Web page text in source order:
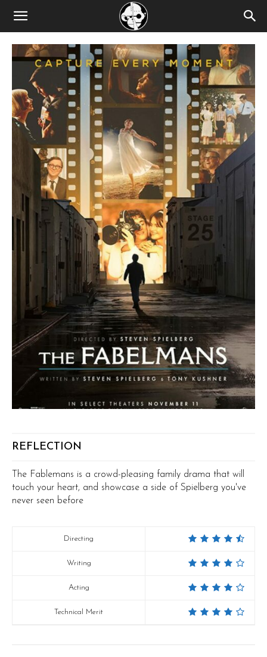
REFLECTION
The Fablemans is a crowd-pleasing family drama that will
touch your heart, and showcase a side of Spielberg you've
never seen before
Directing
Writing
Acting
Technical Merit